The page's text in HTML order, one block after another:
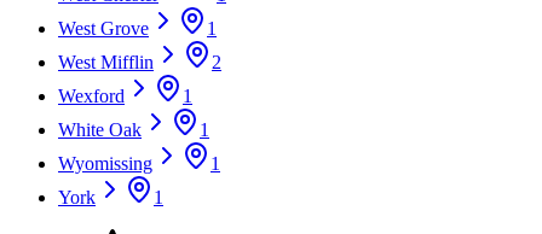
West Grove
1
West Mifflin
2
Wexford
1
White Oak
1
Wyomissing
1
York
1